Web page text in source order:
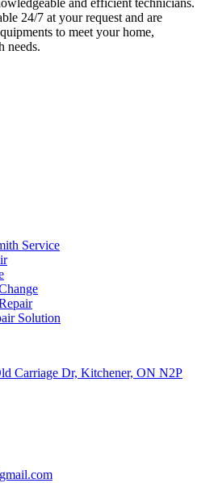
and efficient technicians.
24/7 at your request and are
to meet your home,
needs.
Service
Solution
Carriage Dr, Kitchener, ON N2P